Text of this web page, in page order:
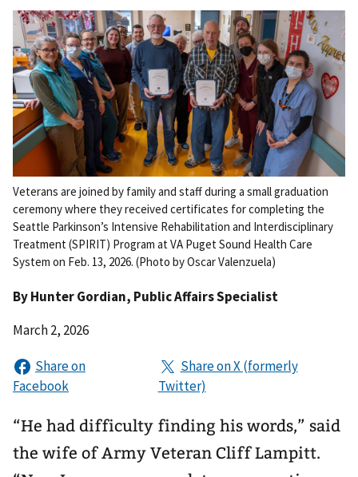
Veterans are joined by family and staff during a small graduation
ceremony where they received certificates for completing the
Seattle Parkinson’s Intensive Rehabilitation and Interdisciplinary
Treatment (SPIRIT) Program at VA Puget Sound Health Care
System on Feb. 13, 2026. (Photo by Oscar Valenzuela)
ByHunter Gordian, Public Affairs Specialist
March 2, 2026
“He had difficulty finding his words,” said
the wife of Army Veteran Cliff Lampitt.